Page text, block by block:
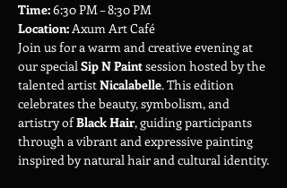
Time: 6:30 PM – 8:30 PM
Location: Axum Art Café
Join us for a warm and creative evening at
our special Sip N Paint session hosted by the
talented artist Nicalabelle. This edition
celebrates the beauty, symbolism, and
artistry of Black Hair, guiding participants
through a vibrant and expressive painting
inspired by natural hair and cultural identity.